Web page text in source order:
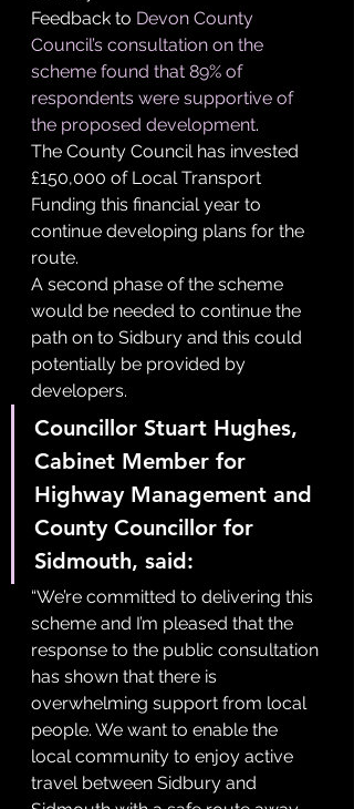
Feedback to Devon County
Council’s consultation on the
scheme found that 89% of
respondents were supportive of
the proposed development.
The County Council has invested
£150,000 of Local Transport
Funding this financial year to
continue developing plans for the
route.
A second phase of the scheme
would be needed to continue the
path on to Sidbury and this could
potentially be provided by
developers.
Councillor Stuart Hughes,
Cabinet Member for
Highway Management and
County Councillor for
Sidmouth, said:
“We’re committed to delivering this
scheme and I’m pleased that the
response to the public consultation
has shown that there is
overwhelming support from local
people. We want to enable the
local community to enjoy active
travel between Sidbury and